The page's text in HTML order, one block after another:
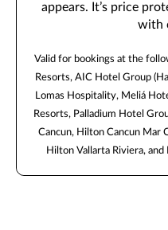
appears. It’s price
with
Valid for bookings at the
Resorts, AIC Hotel Group
Lomas Hospitality, Meliá
Resorts, Palladium Hotel
Cancun, Hilton Cancun Mar
Hilton Vallarta Riviera,